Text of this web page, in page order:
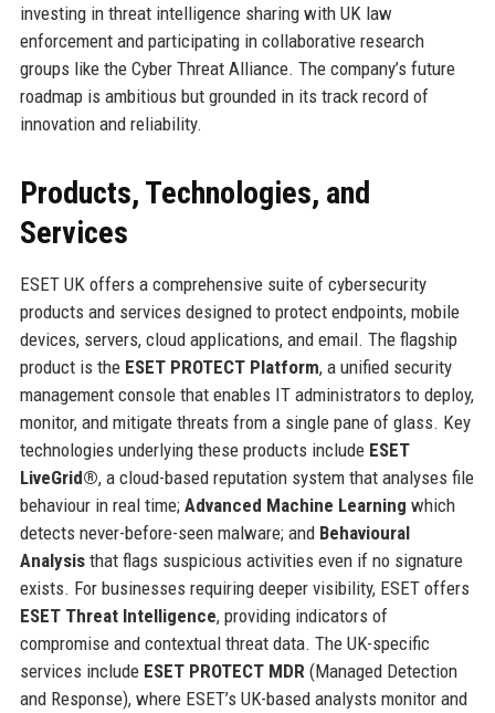
investing in threat intelligence sharing with UK law
enforcement and participating in collaborative research
groups like the Cyber Threat Alliance. The company’s future
roadmap is ambitious but grounded in its track record of
innovation and reliability.
Products, Technologies, and
Services
ESET UK offers a comprehensive suite of cybersecurity
products and services designed to protect endpoints, mobile
devices, servers, cloud applications, and email. The flagship
product is the ESET PROTECT Platform, a unified security
management console that enables IT administrators to deploy,
monitor, and mitigate threats from a single pane of glass. Key
technologies underlying these products include ESET
LiveGrid®, a cloud-based reputation system that analyses file
behaviour in real time; Advanced Machine Learning which
detects never-before-seen malware; and Behavioural
Analysisthat flags suspicious activities even if no signature
exists. For businesses requiring deeper visibility, ESET offers
ESET Threat Intelligence, providing indicators of
compromise and contextual threat data. The UK-specific
services include ESET PROTECT MDR (Managed Detection
and Response), where ESET’s UK-based analysts monitor and